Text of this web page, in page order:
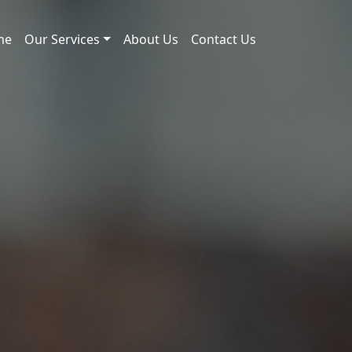
Our Services About Us Contact Us